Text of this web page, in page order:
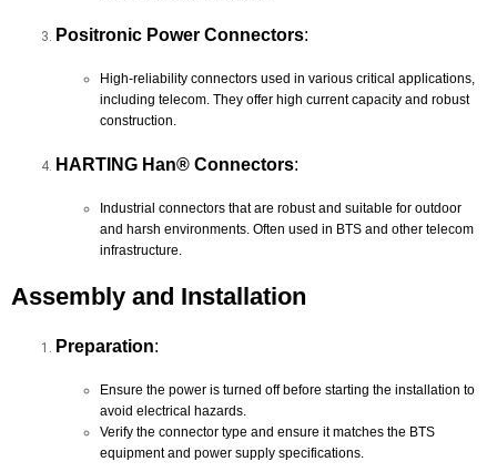
Positronic Power Connectors:
High-reliability connectors used in various critical applications,
including telecom. They offer high current capacity and robust
construction.
HARTING Han® Connectors:
Industrial connectors that are robust and suitable for outdoor
and harsh environments. Often used in BTS and other telecom
infrastructure.
Assembly and Installation
Preparation:
Ensure the power is turned off before starting the installation to
avoid electrical hazards.
Verify the connector type and ensure it matches the BTS
equipment and power supply specifications.